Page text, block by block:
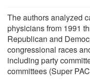
The authors analyzed
physicians from 1991
Republican and
congressional races
including party
committees (Super